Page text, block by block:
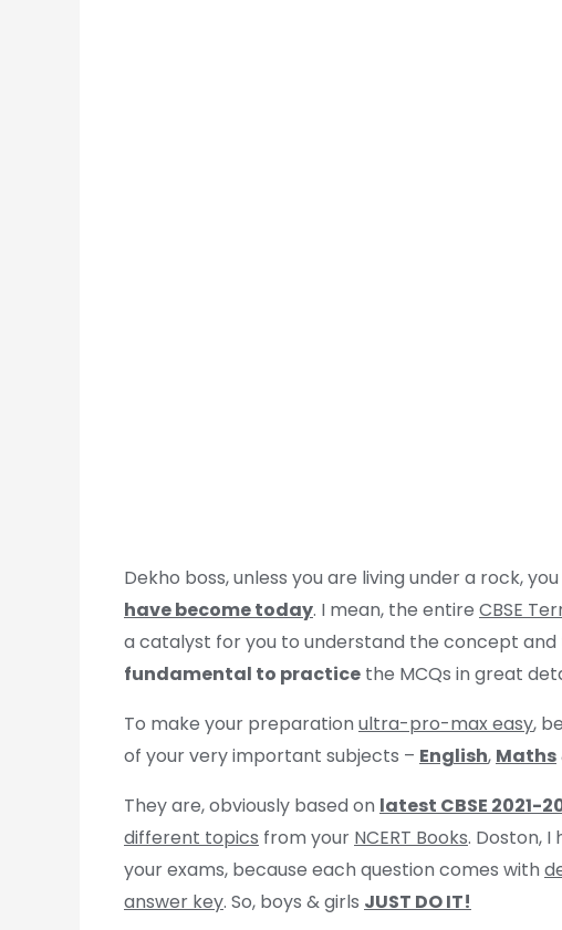
Dekho boss, unless you are living under a rock,
have become today. I mean, the entire CBSE
a catalyst for you to understand the concept and
fundamental to practice the MCQs in great
To make your preparation ultra-pro-max easy,
of your very important subjects – English, Maths
They are, obviously based on latest CBSE 2021-
different topics from your NCERT Books. Doston,
your exams, because each question comes with
answer key. So, boys & girls JUST DO IT!